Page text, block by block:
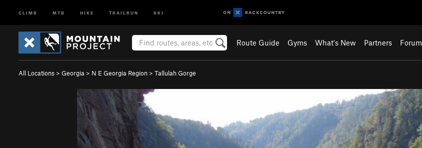
CLIMB MTB HIKE TRAILRUN SKI
Route Guide Gyms What's New Partners Forum
All Locations > Georgia > N E Georgia Region > Tallulah Gorge